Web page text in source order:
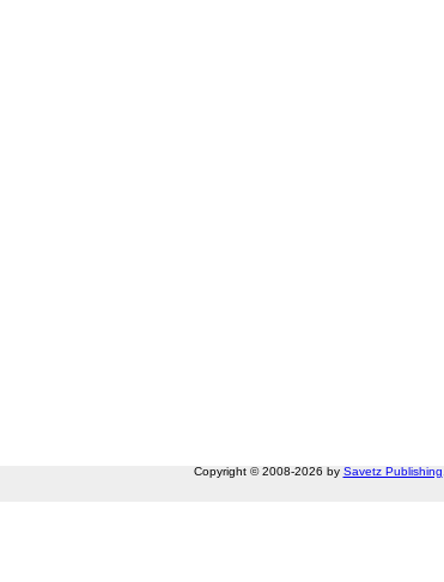
Copyright © 2008-2026 by Savetz Publishing